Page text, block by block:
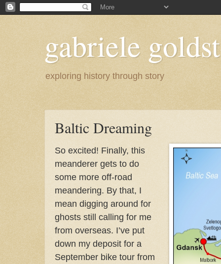
gabriele
exploring history through story
Baltic Dreaming
So excited! Finally, this
meanderer gets to do
some more off-road
meandering. By that, I
mean digging around for
ghosts still calling for me
from overseas. I’ve put
down my deposit for a
September bike tour from